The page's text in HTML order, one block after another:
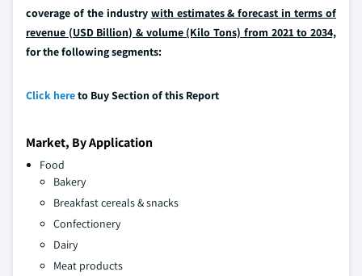
coverage of the industry with estimates & forecast in terms of
revenue (USD Billion) & volume (Kilo Tons) from 2021 to 2034,
for the following segments:
Click hereto Buy Section of this Report
Market, By Application
Food
Bakery
Breakfast cereals & snacks
Confectionery
Dairy
Meat products